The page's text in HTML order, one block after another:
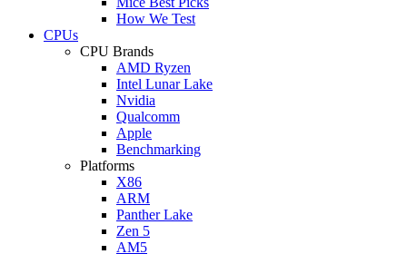
How We Test
CPUs
CPU Brands
AMD Ryzen
Intel Lunar Lake
Nvidia
Qualcomm
Apple
Benchmarking
Platforms
X86
ARM
Panther Lake
Zen 5
AM5